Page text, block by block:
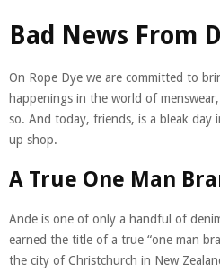
Bad News From
On Rope Dye we are committed to
happenings in the world of
so. And today, friends, is a bleak day
up shop.
A True One Man
Ande is one of only a handful of
earned the title of a true “one man
the city of Christchurch in New